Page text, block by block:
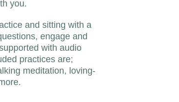
you.
and sitting with a
engage and
with audio
practices are;
meditation, loving-